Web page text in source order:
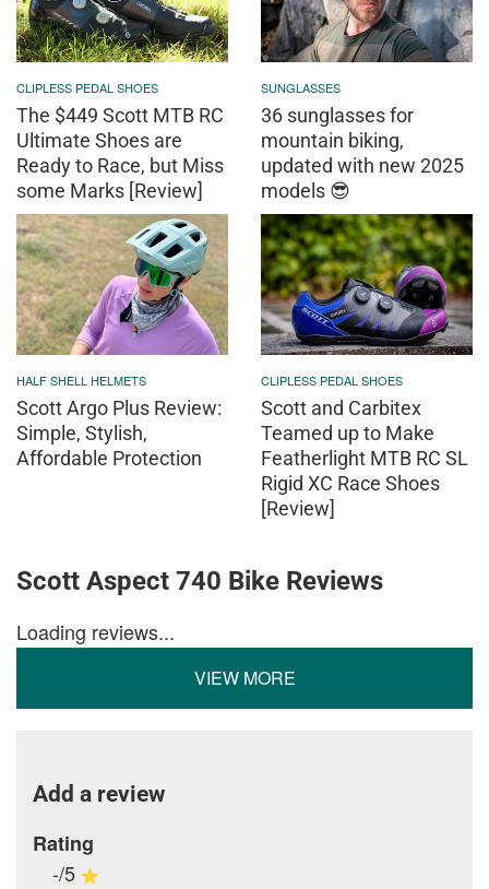
CLIPLESS PEDAL SHOES
The $449 Scott MTB RC
Ultimate Shoes are
Ready to Race, but Miss
some Marks [Review]
SUNGLASSES
36 sunglasses for
mountain biking,
updated with new 2025
models 😎
HALF SHELL HELMETS
Scott Argo Plus Review:
Simple, Stylish,
Affordable Protection
CLIPLESS PEDAL SHOES
Scott and Carbitex
Teamed up to Make
Featherlight MTB RC SL
Rigid XC Race Shoes
[Review]
Scott Aspect 740 Bike Reviews
Loading reviews...
VIEW MORE
Add a review
Rating
-/5